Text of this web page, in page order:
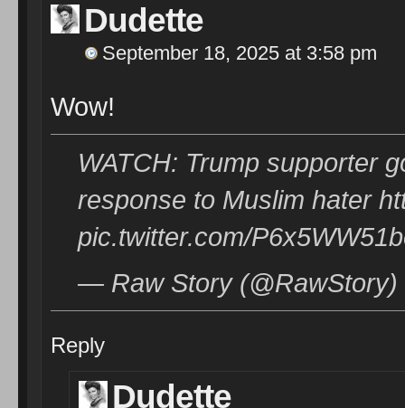
Dudette
September 18, 2025 at 3:58 pm
Wow!
WATCH: Trump supporter
response to Muslim hater
pic.twitter.com/
— Raw Story (@RawStory)
Reply
Dudette